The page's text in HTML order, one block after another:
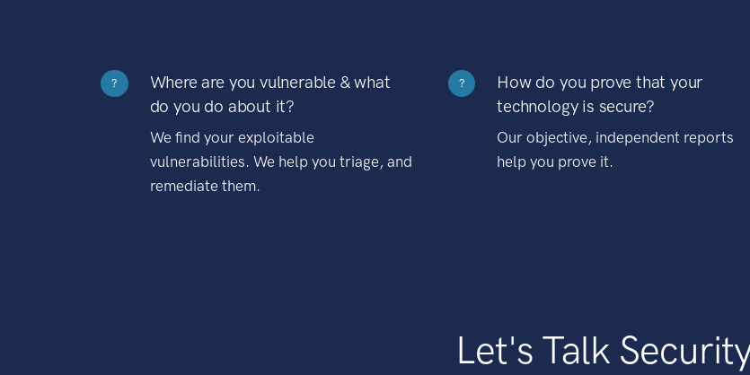
?
Where are you vulnerable & what
do you do about it?
We find your exploitable
vulnerabilities. We help you triage, and
remediate them.
?
How do you prove that your
technology is secure?
Our objective, independent reports
help you prove it.
Let's Talk